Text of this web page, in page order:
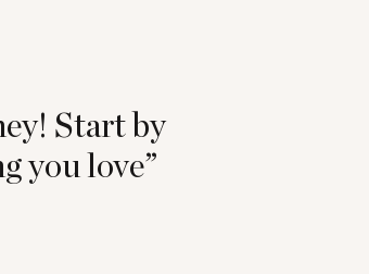
Start by
you love”